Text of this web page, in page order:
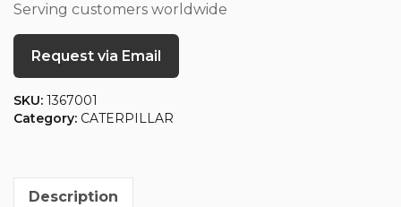
Serving customers worldwide
Request via Email
SKU: 1367001
Category: CATERPILLAR
Description